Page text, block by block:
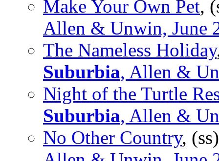
Make Your Own Pet,
Allen & Unwin, June
The Nameless Holiday
Suburbia, Allen &
Night of the Turtle
Suburbia, Allen &
No Other Country,